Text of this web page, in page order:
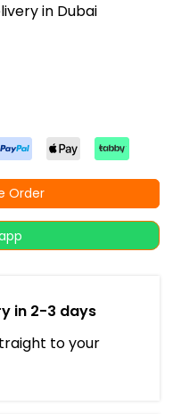
in Dubai
Order
in 2-3 days
to your